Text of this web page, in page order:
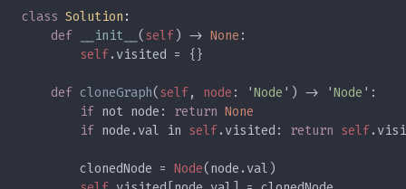
class Solution
def
__init__ (self) -> None
self
def cloneGraph(self, node : 'Node ') -> 'Node
if not node: return
if node.val in self.visited: return self
        clonedNode =
Node